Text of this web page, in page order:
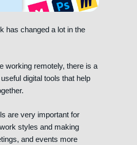
has changed a lot in the
working remotely, there is a
digital tools that help
are very important for
styles and making
and events more